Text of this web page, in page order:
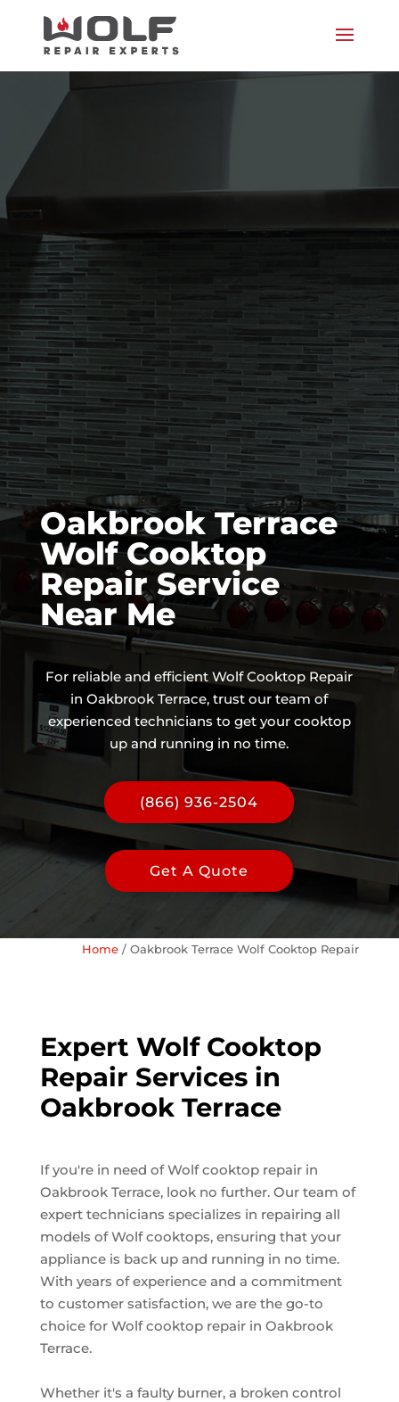
Oakbrook Terrace
Wolf Cooktop
Repair Service
Near Me
For reliable and efficient Wolf Cooktop Repair
in Oakbrook Terrace, trust our team of
experienced technicians to get your cooktop
up and running in no time.
(866) 936-2504
Get A Quote
Home /Oakbrook Terrace Wolf Cooktop Repair
Expert Wolf Cooktop
Repair Services in
Oakbrook Terrace
If you're in need of Wolf cooktop repair in
Oakbrook Terrace, look no further. Our team of
expert technicians specializes in repairing all
models of Wolf cooktops, ensuring that your
appliance is back up and running in no time.
With years of experience and a commitment
to customer satisfaction, we are the go-to
choice for Wolf cooktop repair in Oakbrook
Terrace.
Whether it's a faulty burner, a broken control